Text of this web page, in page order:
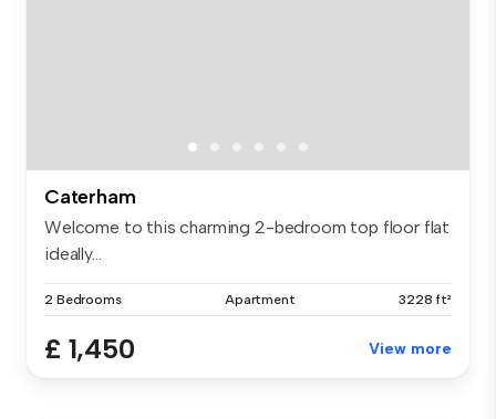
Caterham
Welcome to this charming 2-bedroom top floor flat
ideally...
2 Bedrooms Apartment 3228 ft²
£ 1,450 View more